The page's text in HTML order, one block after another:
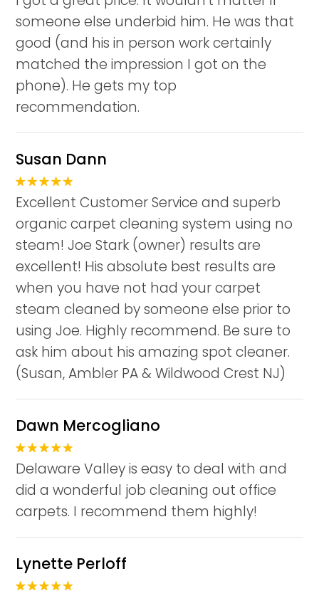
someone else underbid him. He was that
good (and his in person work certainly
matched the impression I got on the
phone). He gets my top
recommendation.
Susan Dann
Excellent Customer Service and superb
organic carpet cleaning system using no
steam! Joe Stark (owner) results are
excellent! His absolute best results are
when you have not had your carpet
steam cleaned by someone else prior to
using Joe. Highly recommend. Be sure to
ask him about his amazing spot cleaner.
(Susan, Ambler PA & Wildwood Crest NJ)
Dawn Mercogliano
Delaware Valley is easy to deal with and
did a wonderful job cleaning out office
carpets. I recommend them highly!
Lynette Perloff